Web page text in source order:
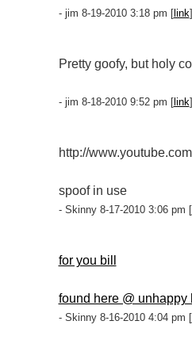
- jim 8-19-2010 3:18 pm [link
Pretty goofy, but holy
- jim 8-18-2010 9:52 pm [link
http://
spoof in use
- Skinny 8-17-2010 3:06 pm [
for you bill
found here @ unhappy
- Skinny 8-16-2010 4:04 pm [